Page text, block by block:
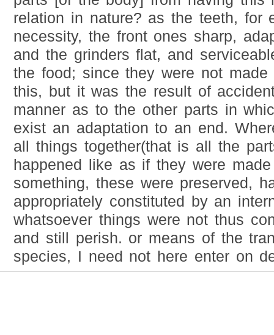
relation in nature? as the teeth, for
necessity, the front ones sharp,
and the grinders flat, and
the food; since they were not
this, but it was the result of
manner as to the other parts in
exist an adaptation to an end.
all things together(that is all the
happened like as if they were
something, these were preserved,
appropriately constituted by an
whatsoever things were not thus
and still perish. or means of the
species, I need not here enter on